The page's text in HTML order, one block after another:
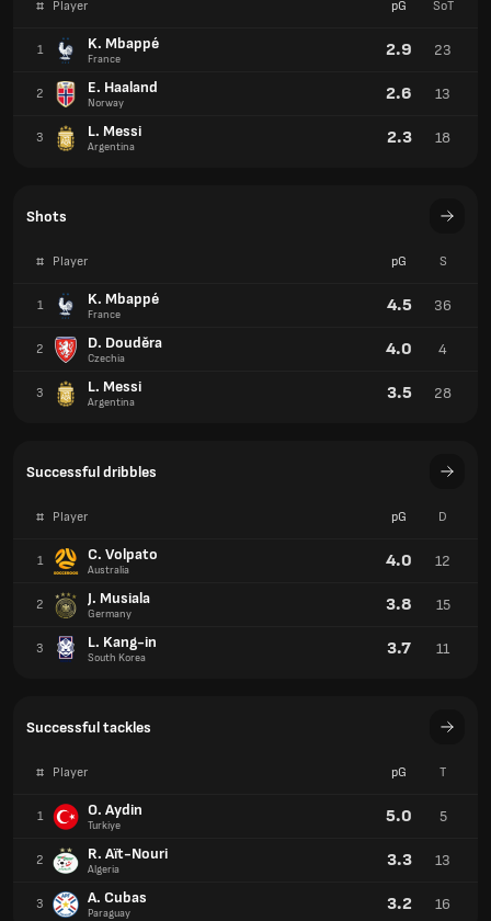
# Player pG SoT
1 K. Mbappé
France 2.9 23
2 E. Haaland
Norway 2.6 13
3 L. Messi
Argentina 2.3 18
Shots
# Player pG S
1 K. Mbappé
France 4.5 36
2 D. Douděra
Czechia 4.0 4
3 L. Messi
Argentina 3.5 28
Successful dribbles
# Player pG D
1 C. Volpato
Australia 4.0 12
2 J. Musiala
Germany 3.8 15
3 L. Kang-in
South Korea 3.7 11
Successful tackles
# Player pG T
1 O. Aydin
Turkiye 5.0 5
2 R. Aït-Nouri
Algeria 3.3 13
3 A. Cubas
Paraguay 3.2 16